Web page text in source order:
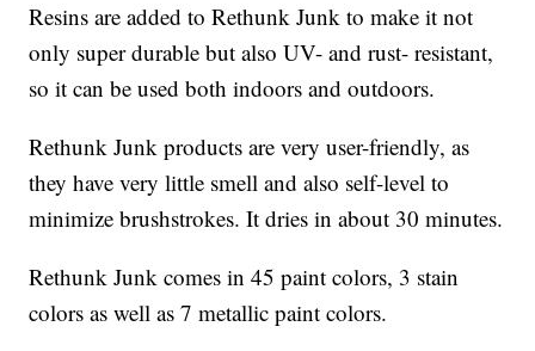
Resins are added to Rethunk Junk to make it not
only super durable but also UV- and rust- resistant,
so it can be used both indoors and outdoors.
Rethunk Junk products are very user-friendly, as
they have very little smell and also self-level to
minimize brushstrokes. It dries in about 30 minutes.
Rethunk Junk comes in 45 paint colors, 3 stain
colors as well as 7 metallic paint colors.